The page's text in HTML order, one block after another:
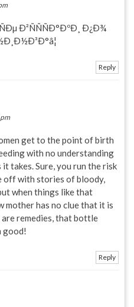
Ð²ÑÑÑÐ°ÐºÐ¸ Ð¿Ð¾
Reply
get to the point of birth
with no understanding
takes. Sure, you run the risk
off with stories of bloody,
when things like that
mother has no clue that it is
remedies, that bottle
good!
Reply